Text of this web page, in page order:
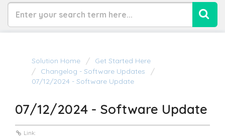
Solution Home
Get Started Here
Changelog - Software Updates
07/12/2024 - Software Update
07/12/2024 - Software Update
Link: